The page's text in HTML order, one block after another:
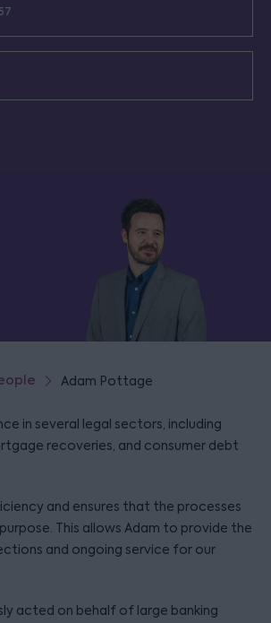
Adam Pottage
in several legal sectors, including
recoveries, and consumer debt
and ensures that the processes
This allows Adam to provide the
and ongoing service for our
acted on behalf of large banking